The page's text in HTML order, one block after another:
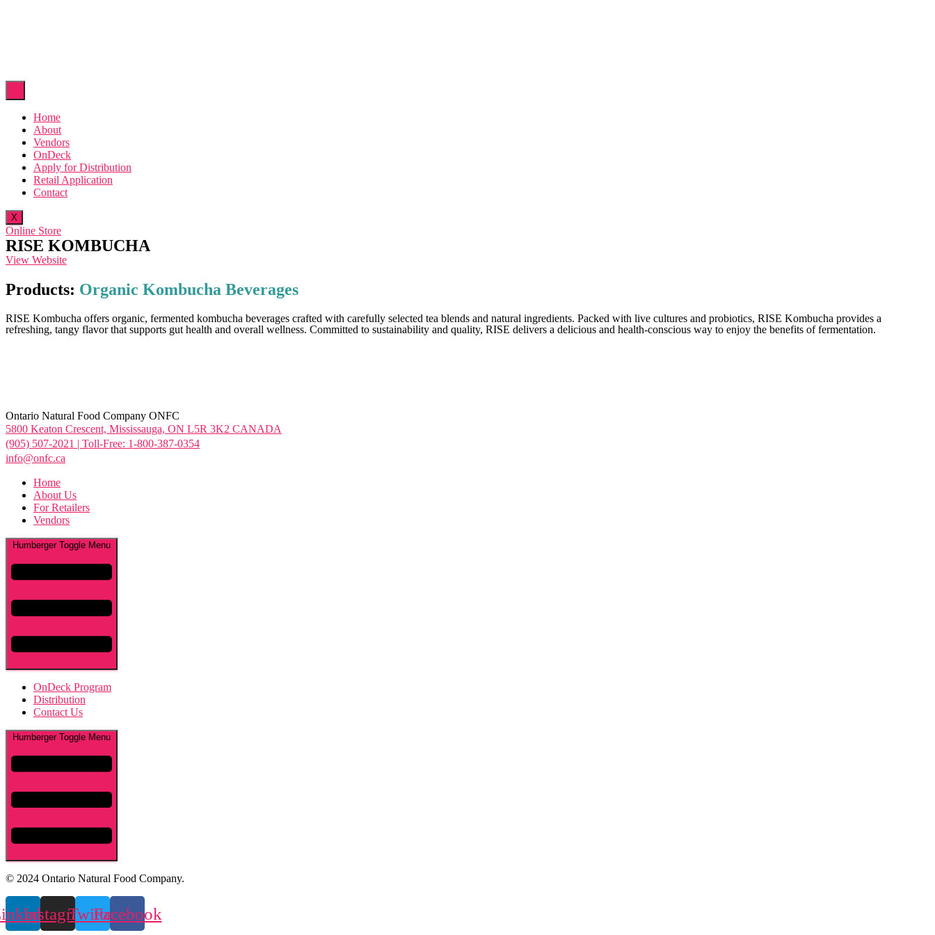
Home
About
Vendors
OnDeck
Apply for Distribution
Retail Application
Contact
X
Online Store
RISE KOMBUCHA
View Website
Products: Organic Kombucha Beverages
RISE Kombucha offers organic, fermented kombucha beverages crafted with carefully selected tea blends and natural ingredients. Packed with live cultures and probiotics, RISE Kombucha provides a
refreshing, tangy flavor that supports gut health and overall wellness. Committed to sustainability and quality, RISE delivers a delicious and health-conscious way to enjoy the benefits of fermentation.
Ontario Natural Food Company ONFC
5800 Keaton Crescent, Mississauga, ON L5R 3K2 CANADA
(905) 507-2021 | Toll-Free: 1-800-387-0354
info@onfc.ca
Home
About Us
For Retailers
Vendors
Humberger Toggle Menu
OnDeck Program
Distribution
Contact Us
Humberger Toggle Menu
© 2024 Ontario Natural Food Company.
InstagramTwitterFacebook